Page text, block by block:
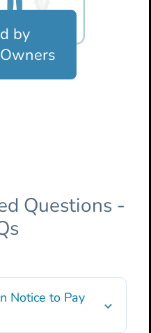
by
Questions -
Notice to Pay